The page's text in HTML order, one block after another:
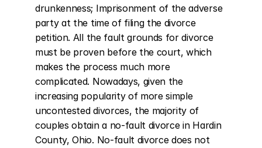
drunkenness; Imprisonment of the adverse
party at the time of filing the divorce
petition. All the fault grounds for divorce
must be proven before the court, which
makes the process much more
complicated. Nowadays, given the
increasing popularity of more simple
uncontested divorces, the majority of
couples obtain a no-fault divorce in Hardin
County, Ohio. No-fault divorce does not